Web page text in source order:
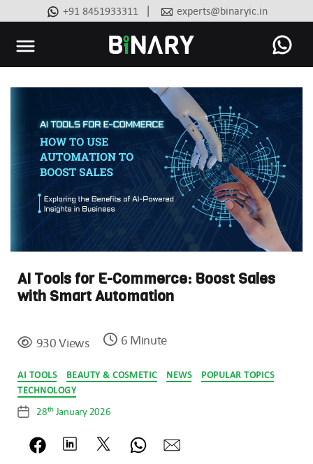
+91 8451933311 | experts@binaryic.in
Ecommerce
Experts
AI Tools for E-Commerce: Boost Sales
with Smart Automation
930 Views 6 Minute
Categories
AI TOOLS BEAUTY & COSMETIC NEWS
POPULAR TOPICS
TECHNOLOGY
Post
date
28th January 2026